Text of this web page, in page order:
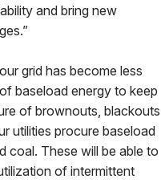
and bring new
grid has become less
baseload energy to keep
of brownouts, blackouts
utilities procure baseload
coal. These will be able to
of intermittent